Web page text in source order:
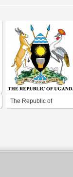
The Republic of